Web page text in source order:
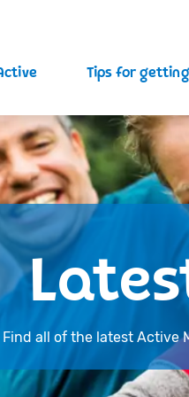
Tips for
Find all of the latest Active